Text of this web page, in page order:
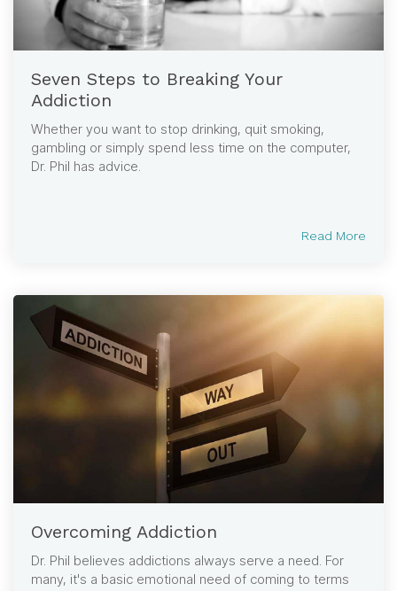
Seven Steps to Breaking Your
Addiction
Whether you want to stop drinking, quit smoking,
gambling or simply spend less time on the computer,
Dr. Phil has advice.
Read More
Overcoming Addiction
Dr. Phil believes addictions always serve a need. For
many, it's a basic emotional need of coming to terms